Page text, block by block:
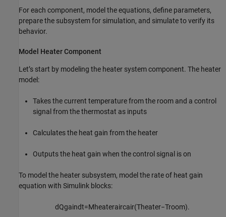
For each component, model the equations, define parameters,
prepare the subsystem for simulation, and simulate to verify its
behavior.
Model Heater Component
Let’s start by modeling the heater system component. The heater
model:
Takes the current temperature from the room and a control
signal from the thermostat as inputs
Calculates the heat gain from the heater
Outputs the heat gain when the control signal is on
To model the heater subsystem, model the rate of heat gain
equation with Simulink blocks:
dQgaindt=Mheateraircair(Theater−Troom).